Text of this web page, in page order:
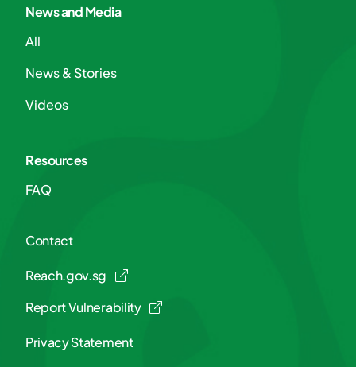
News and Media
All
News & Stories
Videos
Resources
FAQ
Contact
Reach.gov.sg
Report Vulnerability
Privacy Statement